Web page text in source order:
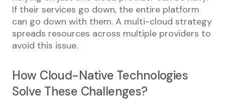
If their services go down, the entire platform
can go down with them. A multi-cloud strategy
spreads resources across multiple providers to
avoid this issue.
How Cloud-Native Technologies
Solve These Challenges?